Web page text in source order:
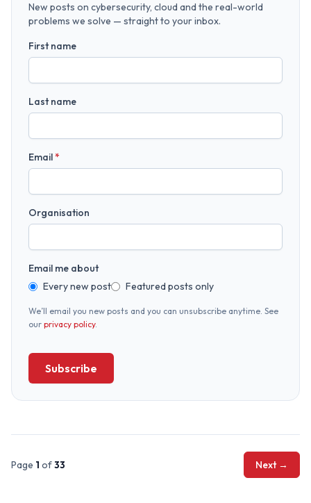
New posts on cybersecurity, cloud and the real-world
problems we solve — straight to your inbox.
First name
Last name
Email*
Organisation
Email me about
Every new post
Featured posts only
We’ll email you new posts and you can unsubscribe anytime. See
our privacy policy.
Subscribe
Page 1 of33 Next →